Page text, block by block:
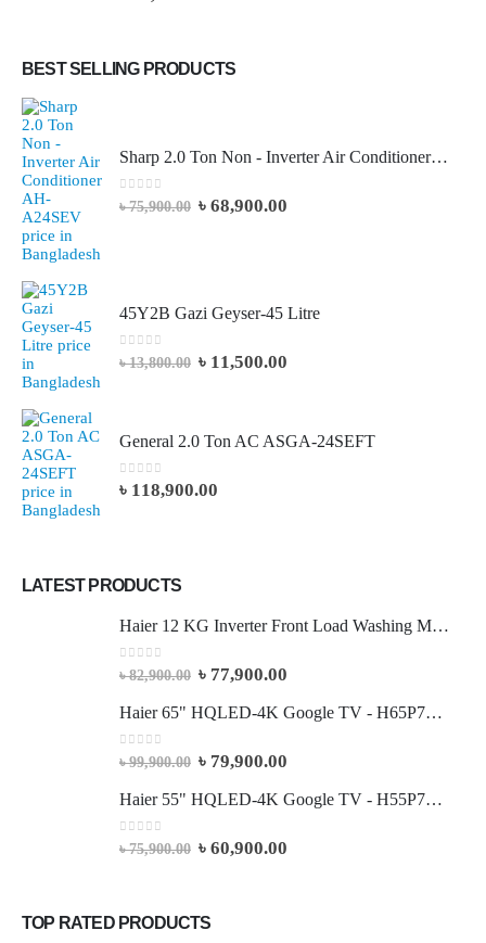
BEST SELLING PRODUCTS
Sharp 2.0 Ton Non - Inverter Air Conditioner AH-A24SEV
0 out of 5
৳75,900.00 ৳ 68,900.00
45Y2B Gazi Geyser-45 Litre
0 out of 5
৳13,800.00 ৳ 11,500.00
General 2.0 Ton AC ASGA-24SEFT
0 out of 5
৳ 118,900.00
LATEST PRODUCTS
Haier 12 KG Inverter Front Load Washing Machine
0 out of 5
৳82,900.00 ৳ 77,900.00
Haier 65" HQLED-4K Google TV - H65P7UX
0 out of 5
৳99,900.00 ৳ 79,900.00
Haier 55" HQLED-4K Google TV - H55P7UX
0 out of 5
৳75,900.00 ৳ 60,900.00
TOP RATED PRODUCTS